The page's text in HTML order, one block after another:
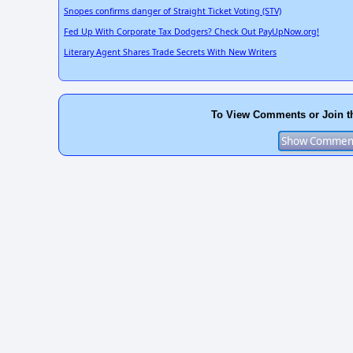
Snopes confirms danger of Straight Ticket Voting (STV)
Fed Up With Corporate Tax Dodgers? Check Out PayUpNow.org!
Literary Agent Shares Trade Secrets With New Writers
To View Comments or Join